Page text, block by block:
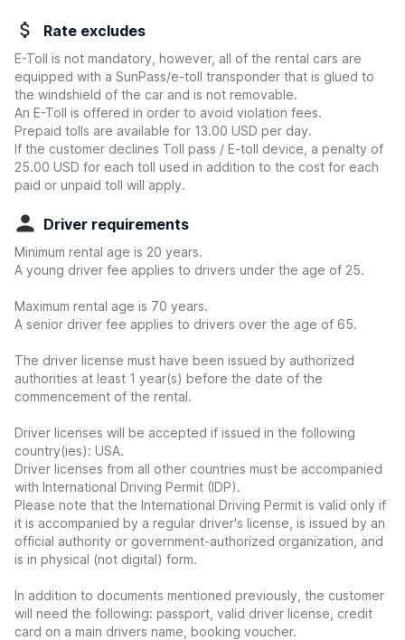
Rate excludes
E-Toll is not mandatory, however, all of the rental cars are
equipped with a SunPass/e-toll transponder that is glued to
the windshield of the car and is not removable.
An E-Toll is offered in order to avoid violation fees.
Prepaid tolls are available for 13.00 USD per day.
If the customer declines Toll pass / E-toll device, a penalty of
25.00 USD for each toll used in addition to the cost for each
paid or unpaid toll will apply.
Driver requirements
Minimum rental age is 20 years.
A young driver fee applies to drivers under the age of 25.
Maximum rental age is 70 years.
A senior driver fee applies to drivers over the age of 65.
The driver license must have been issued by authorized
authorities at least 1 year(s) before the date of the
commencement of the rental.
Driver licenses will be accepted if issued in the following
country(ies): USA.
Driver licenses from all other countries must be accompanied
with International Driving Permit (IDP).
Please note that the International Driving Permit is valid only if
it is accompanied by a regular driver's license, is issued by an
official authority or government-authorized organization, and
is in physical (not digital) form.
In addition to documents mentioned previously, the customer
will need the following: passport, valid driver license, credit
card on a main drivers name, booking voucher.